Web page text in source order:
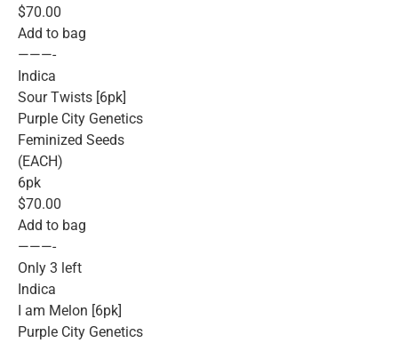
$70.00
Add to bag
———-
Indica
Sour Twists [6pk]
Purple City Genetics
Feminized Seeds
(EACH)
6pk
$70.00
Add to bag
———-
Only 3 left
Indica
I am Melon [6pk]
Purple City Genetics